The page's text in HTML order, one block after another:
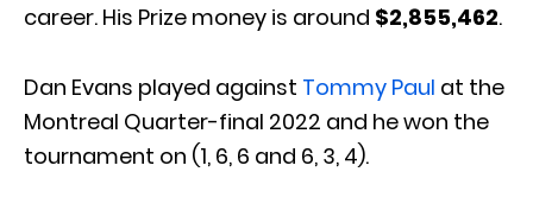
career. His Prize money‎ is around ‎$2,855,462.
Dan Evans played against Tommy Paul at the
Montreal Quarter-final 2022 and he won the
tournament on (1, 6, 6 and 6, 3, 4).